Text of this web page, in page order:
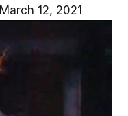
March 12, 2021